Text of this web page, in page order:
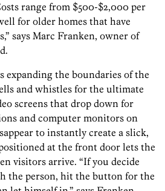
range from $500-$2,000 per
for older homes that have
says Marc Franken, owner of
expanding the boundaries of the
and whistles for the ultimate
screens that drop down for
and computer monitors on
to instantly create a slick,
at the front door lets the
visitors arrive. “If you decide
the person, hit the button for the